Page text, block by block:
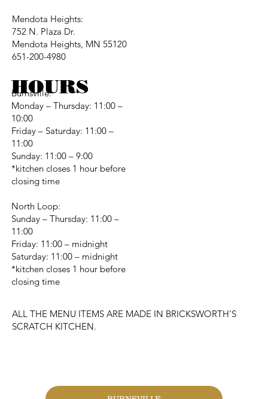
Mendota Heights:
752 N. Plaza Dr.
Mendota Heights, MN 55120
651-200-4980
Burnsville:
Monday – Thursday: 11:00 –
10:00
Friday – Saturday: 11:00 –
11:00
Sunday: 11:00 – 9:00
*kitchen closes 1 hour before
closing time
North Loop:
Sunday – Thursday: 11:00 –
11:00
Friday: 11:00 – midnight
Saturday: 11:00 – midnight
*kitchen closes 1 hour before
closing time
ALL THE MENU ITEMS ARE MADE IN BRICKSWORTH’S
SCRATCH KITCHEN.
HOURS